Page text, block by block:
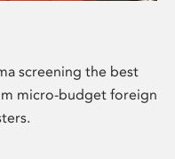
screening the best
micro-budget foreign